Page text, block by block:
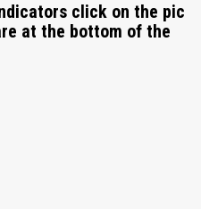
click on the pic
at the bottom of the